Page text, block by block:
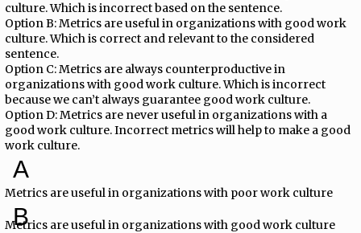
culture. Which is incorrect based on the sentence.
Option B: Metrics are useful in organizations with good work
culture. Which is correct and relevant to the considered
sentence.
Option C: Metrics are always counterproductive in
organizations with good work culture. Which is incorrect
because we can’t always guarantee good work culture.
Option D: Metrics are never useful in organizations with a
good work culture. Incorrect metrics will help to make a good
work culture.
A
Metrics are useful in organizations with poor work culture
B
Metrics are useful in organizations with good work culture